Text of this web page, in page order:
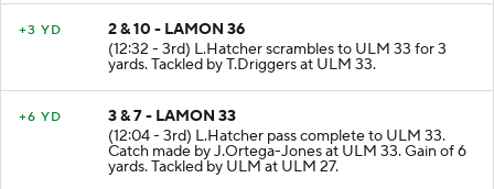
2 & 10 - LAMON 36
(12:32 - 3rd) L.Hatcher scrambles to ULM 33 for 3
yards. Tackled by T.Driggers at ULM 33.
3 & 7 - LAMON 33
(12:04 - 3rd) L.Hatcher pass complete to ULM 33.
Catch made by J.Ortega-Jones at ULM 33. Gain of 6
yards. Tackled by ULM at ULM 27.